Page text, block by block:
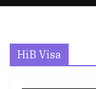
HiB Visa